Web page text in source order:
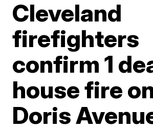
Cleveland
firefighters
confirm 1
house fire
Doris